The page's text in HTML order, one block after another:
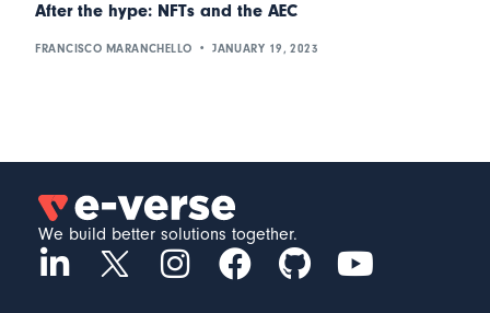
After the hype: NFTs and the AEC
FRANCISCO MARANCHELLO JANUARY 19, 2023
We build better solutions together.